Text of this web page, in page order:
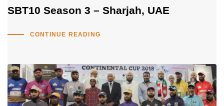
SBT10 Season 3 – Sharjah, UAE
CONTINUE READING